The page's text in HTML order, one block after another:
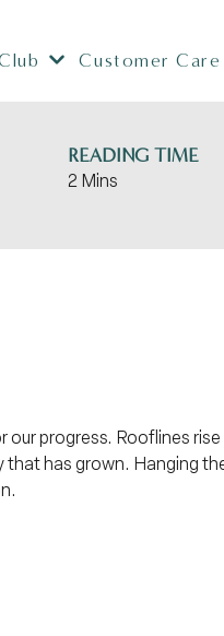
Customer Care
READING TIME
2 Mins
progress. Rooflines
has grown. Hanging